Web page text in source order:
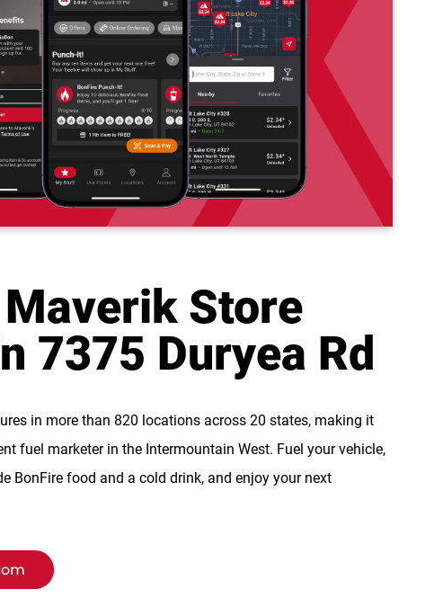
Store
7375 Duryea Rd
in more than 820 locations across 20 states, making it
fuel marketer in the Intermountain West. Fuel your vehicle,
BonFire food and a cold drink, and enjoy your next